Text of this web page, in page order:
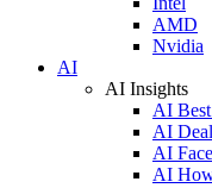
AMD
Nvidia
AI
AI Insights
AI
AI
AI
AI